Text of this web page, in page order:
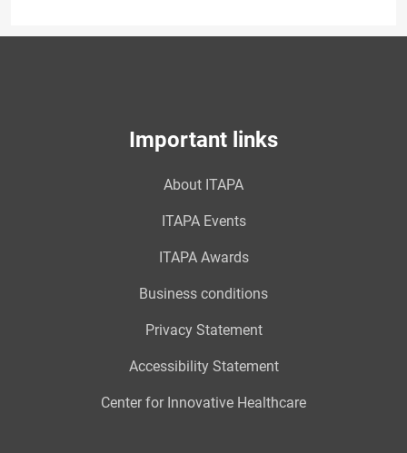
Important links
About ITAPA
ITAPA Events
ITAPA Awards
Business conditions
Privacy Statement
Accessibility Statement
Center for Innovative Healthcare